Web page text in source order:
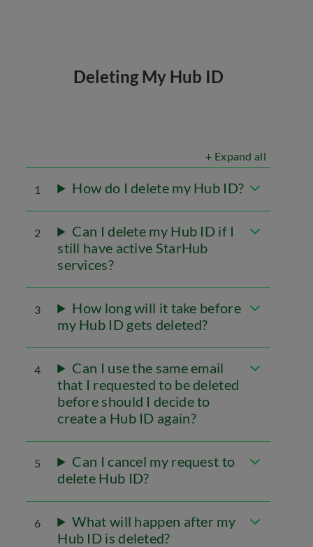
Deleting My Hub ID
+ Expand all
1 How do I delete my Hub ID?
2
Can I delete my Hub ID if I
still have active StarHub
services?
3
How long will it take before
my Hub ID gets deleted?
4
Can I use the same email
that I requested to be deleted
before should I decide to
create a Hub ID again?
5
Can I cancel my request to
delete Hub ID?
6
What will happen after my
Hub ID is deleted?